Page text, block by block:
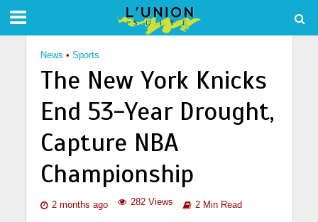
News • Sports
The New York Knicks
End 53-Year Drought,
Capture NBA
Championship
2 months ago 282 Views 2 Min Read